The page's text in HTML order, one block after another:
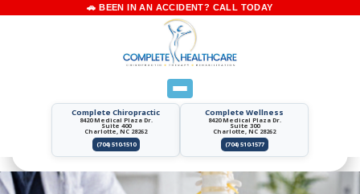
Complete Chiropractic
8420 Medical Plaza Dr.
Suite 400
Charlotte, NC 28262
(704) 510-1510
Complete Wellness
8420 Medical Plaza Dr.
Suite 300
Charlotte, NC 28262
(704) 510-1577